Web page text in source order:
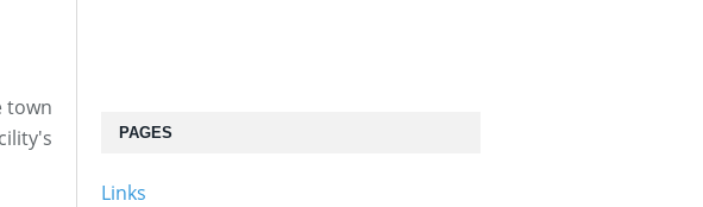
town
PAGES
Links